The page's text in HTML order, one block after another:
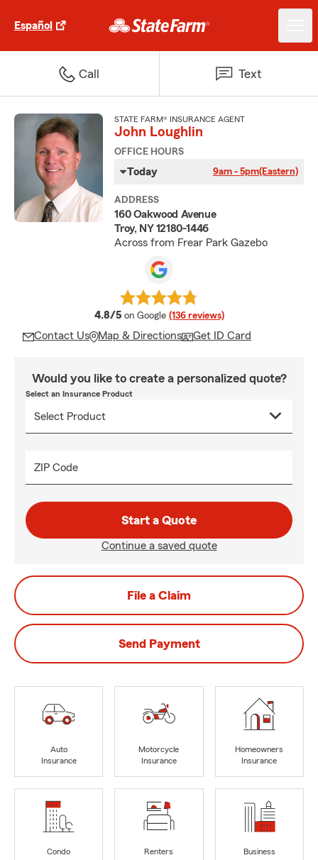
Español
Call Text
STATE FARM® INSURANCE AGENT
John Loughlin
OFFICE HOURS
Today 9am - 5pm(Eastern)
ADDRESS
160 Oakwood Avenue
Troy, NY 12180-1446
Across from Frear Park Gazebo
4.8/5 average rating
on Google (136 reviews)
Contact Us Map & Directions Get ID Card
Would you like to create a personalized quote?
Select an Insurance Product
ZIP Code
Start a Quote
Continue a saved quote
File a Claim
Send Payment
Auto
Insurance
Motorcycle
Insurance
Homeowners
Insurance
Condo
Renters
Business